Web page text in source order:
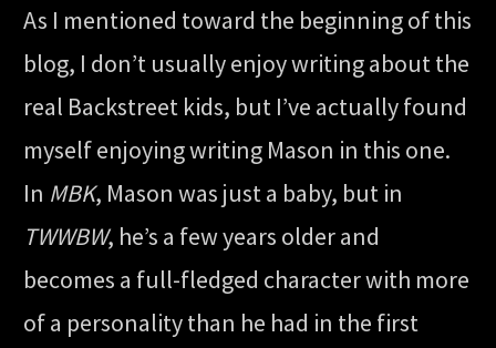
As I mentioned toward the beginning of this
blog, I don’t usually enjoy writing about the
real Backstreet kids, but I’ve actually found
myself enjoying writing Mason in this one.
In MBK, Mason was just a baby, but in
TWWBW, he’s a few years older and
becomes a full-fledged character with more
of a personality than he had in the first